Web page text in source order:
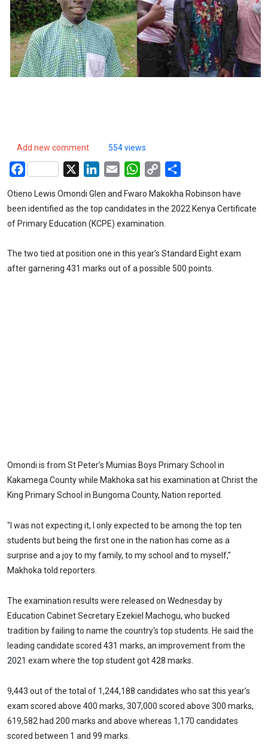
Add new comment 554 views
Facebook LinkedIn
Email WhatsApp
Copy
Otieno Lewis Omondi Glen and Fwaro Makokha Robinson have
been identified as the top candidates in the 2022 Kenya Certificate
of Primary Education (KCPE) examination.
The two tied at position one in this year’s Standard Eight exam
after garnering 431 marks out of a possible 500 points.
Omondi is from St Peter’s Mumias Boys Primary School in
Kakamega County while Makhoka sat his examination at Christ the
King Primary School in Bungoma County, Nation reported.
"I was not expecting it, I only expected to be among the top ten
students but being the first one in the nation has come as a
surprise and a joy to my family, to my school and to myself,"
Makhoka told reporters.
The examination results were released on Wednesday by
Education Cabinet Secretary Ezekiel Machogu, who bucked
tradition by failing to name the country's top students. He said the
leading candidate scored 431 marks, an improvement from the
2021 exam where the top student got 428 marks.
9,443 out of the total of 1,244,188 candidates who sat this year’s
exam scored above 400 marks, 307,000 scored above 300 marks,
619,582 had 200 marks and above whereas 1,170 candidates
scored between 1 and 99 marks.